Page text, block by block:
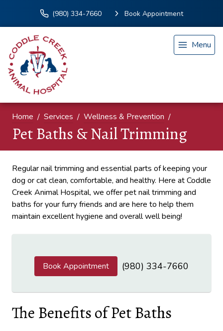
(980) 334-7660 Book Appointment
Menu
Home Services Wellness & Prevention
Pet Baths & Nail Trimming
Regular nail trimming and essential parts of keeping your
dog or cat clean, comfortable, and healthy. Here at Coddle
Creek Animal Hospital, we offer pet nail trimming and
baths for your furry friends and are here to help them
maintain excellent hygiene and overall well being!
Book Appointment (980) 334-7660
The Benefits of Pet Baths